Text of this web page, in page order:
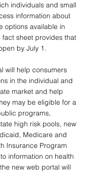
individuals and small
information about
options available in
fact sheet provides that
by July 1.
will help consumers
in the individual and
market and help
may be eligible for a
programs,
high risk pools, new
Medicare and
Insurance Program
information on health
new web portal will